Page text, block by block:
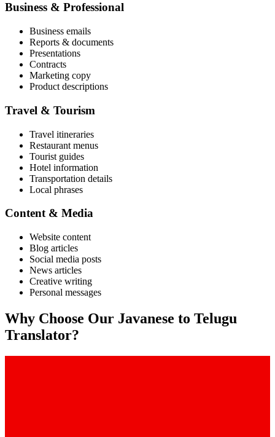
Business & Professional
Business emails
Reports & documents
Presentations
Contracts
Marketing copy
Product descriptions
Travel & Tourism
Travel itineraries
Restaurant menus
Tourist guides
Hotel information
Transportation details
Local phrases
Content & Media
Website content
Blog articles
Social media posts
News articles
Creative writing
Personal messages
Why Choose Our Javanese to Telugu
Translator?